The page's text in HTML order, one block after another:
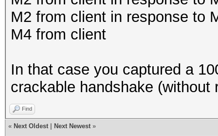
M2 from client in response to
M4 from client
In that case you captured a
crackable handshake (without
Find
« Next Oldest Next Newest »